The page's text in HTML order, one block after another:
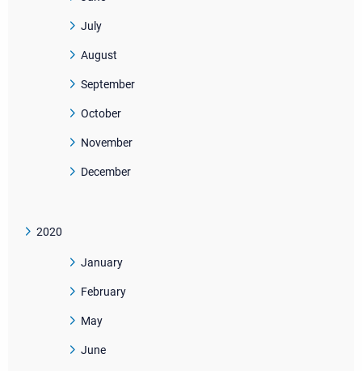
July
August
September
October
November
December
2020
January
February
May
June